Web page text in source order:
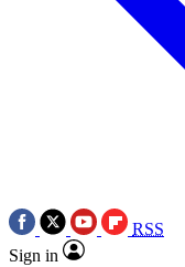
RSS
Sign in